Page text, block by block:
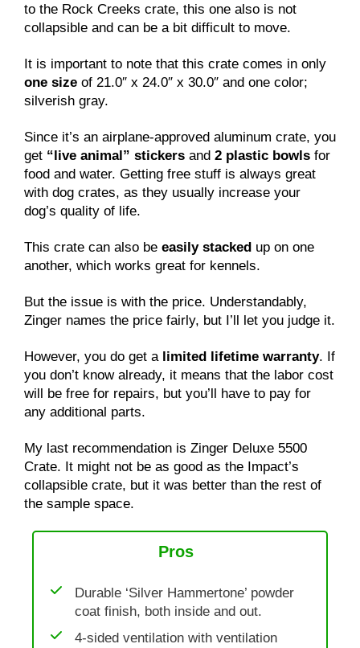
to the Rock Creeks crate, this one also is not
collapsible and can be a bit difficult to move.
It is important to note that this crate comes in only
one size of 21.0″ x 24.0″ x 30.0″ and one color;
silverish gray.
Since it’s an airplane-approved aluminum crate, you
get “live animal” stickers and 2 plastic bowls for
food and water. Getting free stuff is always great
with dog crates, as they usually increase your
dog’s quality of life.
This crate can also be easily stacked up on one
another, which works great for kennels.
But the issue is with the price. Understandably,
Zinger names the price fairly, but I’ll let you judge it.
However, you do get alimited lifetime warranty. If
you don’t know already, it means that the labor cost
will be free for repairs, but you’ll have to pay for
any additional parts.
My last recommendation is Zinger Deluxe 5500
Crate. It might not be as good as the Impact’s
collapsible crate, but it was better than the rest of
the sample space.
Pros
Durable ‘Silver Hammertone’ powder
coat finish, both inside and out.
4-sided ventilation with ventilation